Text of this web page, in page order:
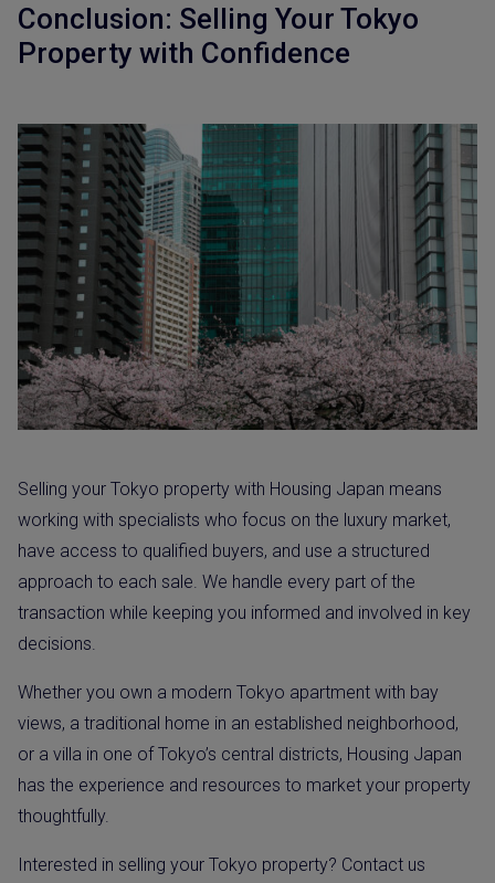
Conclusion: Selling Your Tokyo
Property with Confidence
Selling your Tokyo property with Housing Japan means
working with specialists who focus on the luxury market,
have access to qualified buyers, and use a structured
approach to each sale. We handle every part of the
transaction while keeping you informed and involved in key
decisions.
Whether you own a modern Tokyo apartment with bay
views, a traditional home in an established neighborhood,
or a villa in one of Tokyo’s central districts, Housing Japan
has the experience and resources to market your property
thoughtfully.
Interested in selling your Tokyo property? Contact us